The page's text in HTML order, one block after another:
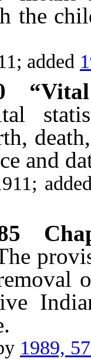
the
added
and
1989,